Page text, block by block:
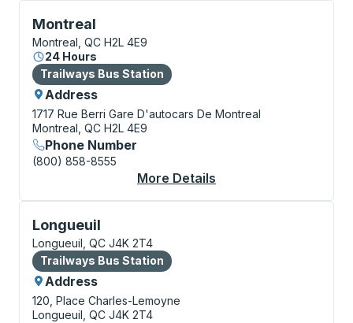
Montreal
Bus Station, use arrow keys or tab to explore more
Montreal, QC H2L 4E9
24 Hours
Bus Station
Trailways Bus Station
Address
1717 Rue Berri Gare D'autocars De Montreal
Montreal, QC H2L 4E9
Phone Number
(800) 858-8555
More Details
Longueuil
Bus Station, use arrow keys or tab to explore more
Longueuil, QC J4K 2T4
Bus Station
Trailways Bus Station
Address
120, Place Charles-Lemoyne
Longueuil, QC J4K 2T4